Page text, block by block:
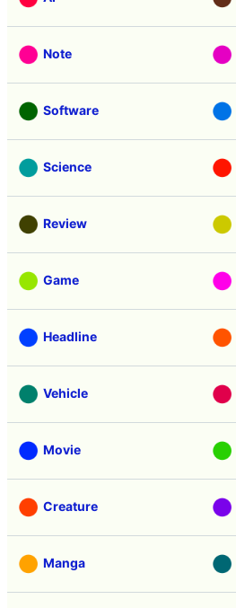
Note
Software
Science
Review
Game
Headline
Vehicle
Movie
Creature
Manga